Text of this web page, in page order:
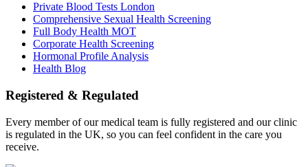
Private Blood Tests London
Comprehensive Sexual Health Screening
Full Body Health MOT
Corporate Health Screening
Hormonal Profile Analysis
Health Blog
Registered & Regulated
Every member of our medical team is fully registered and our clinic
is regulated in the UK, so you can feel confident in the care you
receive.